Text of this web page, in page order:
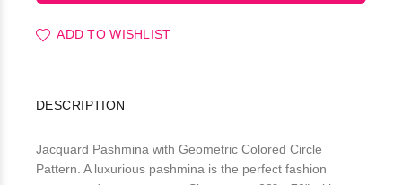
ADD TO WISHLIST
DESCRIPTION
Jacquard Pashmina with Geometric Colored Circle
Pattern. A luxurious pashmina is the perfect fashion